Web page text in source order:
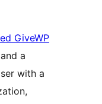
GiveWP
a
with a